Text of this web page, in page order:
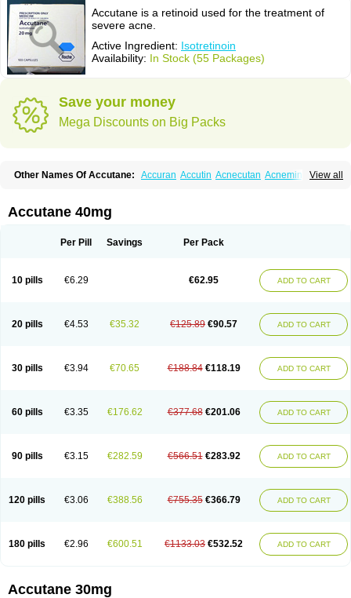
Accutane is a retinoid used for the treatment of
severe acne.
Active Ingredient: Isotretinoin
Availability: In Stock (55 Packages)
Save your money
Mega Discounts on Big Packs
View all
Other Names Of Accutane: Accuran Accutin Acnecutan Acnemin
Curakne Curatane Cuticilin
Flitrion Inotrin Isdiben
Isotret Isotret-hexal Isotretin Isotretinoina
Retnol
Roaccutan Roacnetan Roacutan Sotret
Trecifan
Tretinac Zonatian Zoretanin
Accutane 40mg
Per Pill Savings Per Pack
10 pills €6.29 €62.95 ADD TO CART
20 pills €4.53 €35.32 €125.89 €90.57 ADD TO CART
30 pills €3.94 €70.65 €188.84 €118.19 ADD TO CART
60 pills €3.35 €176.62 €377.68 €201.06 ADD TO CART
90 pills €3.15 €282.59 €566.51 €283.92 ADD TO CART
120 pills €3.06 €388.56 €755.35 €366.79 ADD TO CART
180 pills €2.96 €600.51 €1133.03 €532.52 ADD TO CART
Accutane 30mg